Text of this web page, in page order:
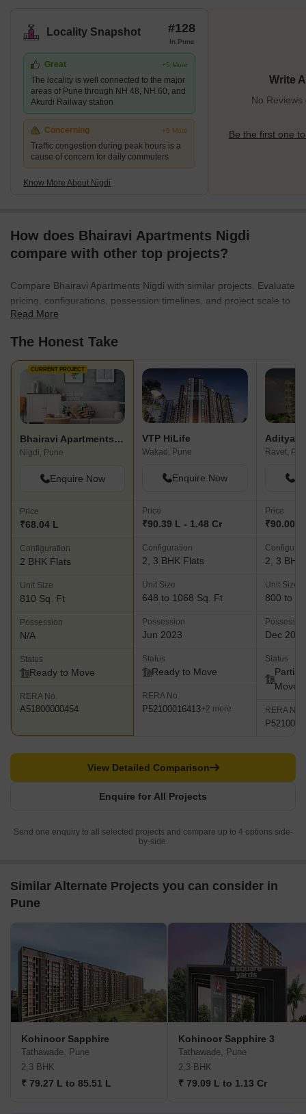
to the many new developments and infrastructural progress.
Being a suburban locality, Nigdi has a balanced population mainly
consisting of posh, educated professionals. Moreover, the cultural
and historical relevance of this locality is immense. All these
factors make this locality an excellent investment aven
Locality Snapshot #128
In Pune
Great +5 More
The locality is well connected to the major
areas of Pune through NH 48, NH 60, and
Akurdi Railway station
Concerning +5 More
Traffic congestion during peak hours is a
cause of concern for daily commuters
Know More About Nigdi
Write
No Reviews
Be the first one
How does Bhairavi Apartments Nigdi
compare with other top projects?
Compare Bhairavi Apartments Nigdi with similar projects. Evaluate
pricing, configurations, possession timelines, and project scale to
find the best fit for your needs.
Read More
The Honest Take
CURRENT PROJECT
Bhairavi Apartments Nigdi
Nigdi, Pune
Enquire Now
Price
₹68.04 L
Configuration
2 BHK Flats
Unit Size
810 Sq. Ft
Possession
N/A
Status
Ready to Move
RERA No.
A51800000454
VTP HiLife
Wakad, Pune
Enquire Now
Price
₹90.39 L - 1.48 Cr
Configuration
2, 3 BHK Flats
Unit Size
648 to 1068 Sq. Ft
Possession
Jun 2023
Status
Ready to Move
RERA No.
P52100016413+2 more
Aditya
Ravet,
Price
₹90.00
2, 3 BHK
Unit Size
800 to
Dec 2028
Status
Move
RERA No.
Enquire for All Projects
View Detailed Comparison
Send one enquiry to all selected projects and compare up to 4 options side-
by-side.
Similar Alternate Projects you can consider in
Pune
Kohinoor Sapphire
Tathawade, Pune
2,3 BHK
₹ 79.27 L to 85.51 L
Kohinoor Sapphire 3
Tathawade, Pune
2,3 BHK
₹ 79.09 L to 1.13 Cr